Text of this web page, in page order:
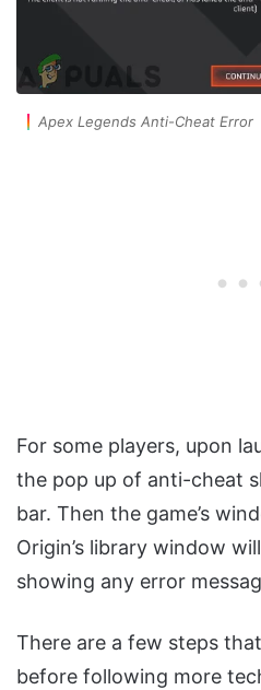
Apex Legends Anti-Cheat Error
For some players, upon
the pop up of anti-cheat
bar. Then the game’s
Origin’s library window
showing any error
There are a few steps
before following more